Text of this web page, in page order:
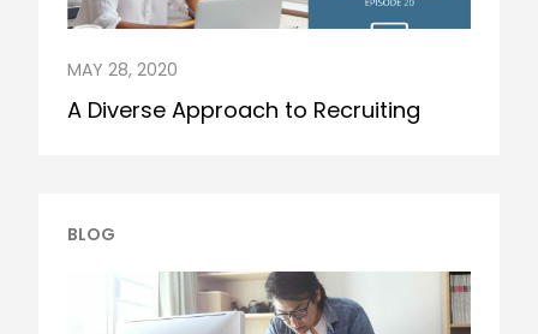
MAY 28, 2020
A Diverse Approach to Recruiting
BLOG